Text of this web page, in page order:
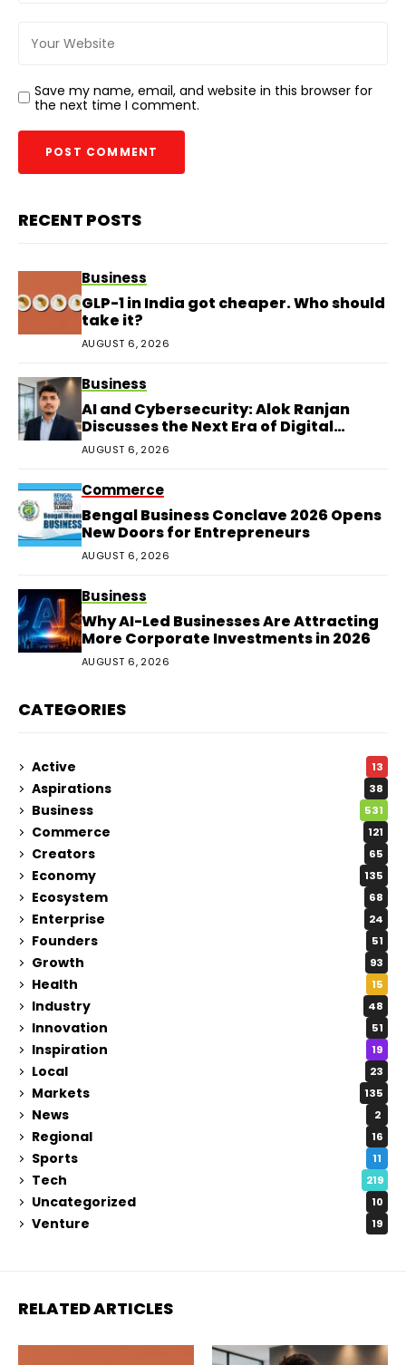
Save my name, email, and website in this browser for
the next time I comment.
RECENT POSTS
Business
GLP-1 in India got cheaper. Who should
take it?
AUGUST 6, 2026
Business
AI and Cybersecurity: Alok Ranjan
Discusses the Next Era of Digital
Protection
AUGUST 6, 2026
Commerce
Bengal Business Conclave 2026 Opens
New Doors for Entrepreneurs
AUGUST 6, 2026
Business
Why AI-Led Businesses Are Attracting
More Corporate Investments in 2026
AUGUST 6, 2026
CATEGORIES
Active 13
Aspirations 38
Business 531
Commerce 121
Creators 65
Economy 135
Ecosystem 68
Enterprise 24
Founders 51
Growth 93
Health 15
Industry 48
Innovation 51
Inspiration 19
Local 23
Markets 135
News 2
Regional 16
Sports 11
Tech 219
Uncategorized 10
Venture 19
RELATED ARTICLES